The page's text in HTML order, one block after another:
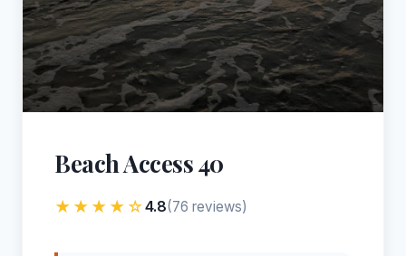
Beach Access 40
★★★★☆4.8(76 reviews)